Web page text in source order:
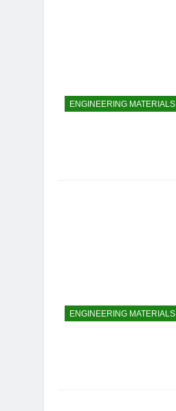
ENGINEERING MATERIALS
ENGINEERING MATERIALS